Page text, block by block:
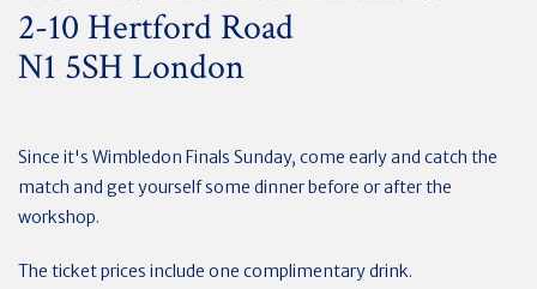
2-10 Hertford Road
N1 5SH London
Since it's Wimbledon Finals Sunday, come early and catch the
match and get yourself some dinner before or after the
workshop.
The ticket prices include one complimentary drink.